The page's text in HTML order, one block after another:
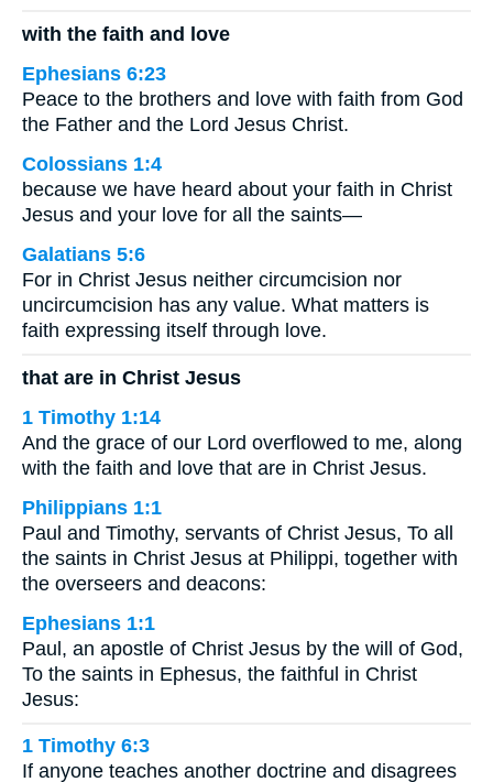
with the faith and love
Ephesians 6:23
Peace to the brothers and love with faith from God
the Father and the Lord Jesus Christ.
Colossians 1:4
because we have heard about your faith in Christ
Jesus and your love for all the saints—
Galatians 5:6
For in Christ Jesus neither circumcision nor
uncircumcision has any value. What matters is
faith expressing itself through love.
that are in Christ Jesus
1 Timothy 1:14
And the grace of our Lord overflowed to me, along
with the faith and love that are in Christ Jesus.
Philippians 1:1
Paul and Timothy, servants of Christ Jesus, To all
the saints in Christ Jesus at Philippi, together with
the overseers and deacons:
Ephesians 1:1
Paul, an apostle of Christ Jesus by the will of God,
To the saints in Ephesus, the faithful in Christ
Jesus:
1 Timothy 6:3
If anyone teaches another doctrine and disagrees